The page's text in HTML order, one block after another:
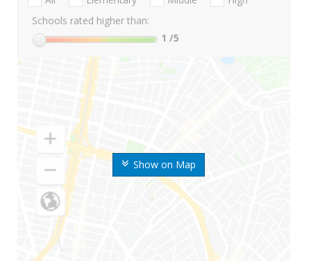
Show on Map
Schools rated higher than:
1 /5